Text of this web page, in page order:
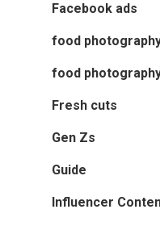
Facebook ads
food
food
Fresh cuts
Gen Zs
Guide
Influencer